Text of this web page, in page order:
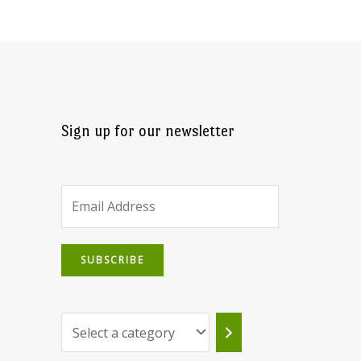
Sign up for our newsletter
SUBSCRIBE